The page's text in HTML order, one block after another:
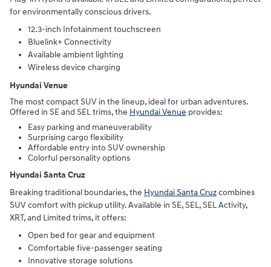
for environmentally conscious drivers.
12.3-inch Infotainment touchscreen
Bluelink+ Connectivity
Available ambient lighting
Wireless device charging
Hyundai Venue
The most compact SUV in the lineup, ideal for urban adventures.
Offered in SE and SEL trims, the Hyundai Venue provides:
Easy parking and maneuverability
Surprising cargo flexibility
Affordable entry into SUV ownership
Colorful personality options
Hyundai Santa Cruz
Breaking traditional boundaries, the Hyundai Santa Cruzcombines
SUV comfort with pickup utility. Available in SE, SEL, SEL Activity,
XRT, and Limited trims, it offers:
Open bed for gear and equipment
Comfortable five-passenger seating
Innovative storage solutions